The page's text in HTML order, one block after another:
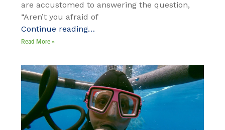
are accustomed to answering the question,
“Aren’t you afraid of
Continue reading…
Read More »